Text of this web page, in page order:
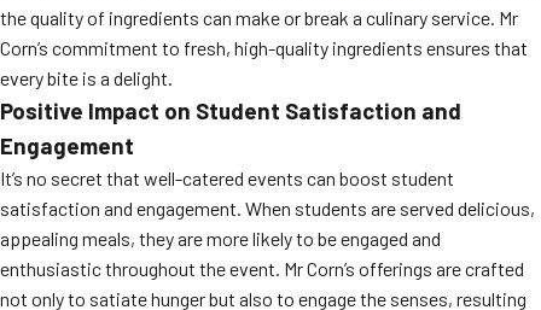
the quality of ingredients can make or break a culinary service. Mr
Corn’s commitment to fresh, high-quality ingredients ensures that
every bite is a delight.
Positive Impact on Student Satisfaction and
Engagement
It’s no secret that well-catered events can boost student
satisfaction and engagement. When students are served delicious,
appealing meals, they are more likely to be engaged and
enthusiastic throughout the event. Mr Corn’s offerings are crafted
not only to satiate hunger but also to engage the senses, resulting